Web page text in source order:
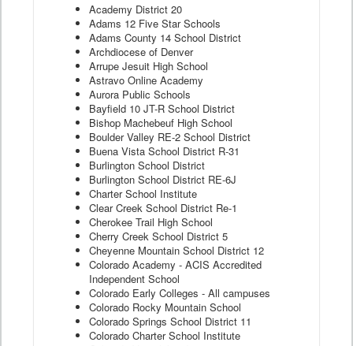
Academy District 20
Adams 12 Five Star Schools
Adams County 14 School District
Archdiocese of Denver
Arrupe Jesuit High School
Astravo Online Academy
Aurora Public Schools
Bayfield 10 JT-R School District
Bishop Machebeuf High School
Boulder Valley RE-2 School District
Buena Vista School District R-31
Burlington School District
Burlington School District RE-6J
Charter School Institute
Clear Creek School District Re-1
Cherokee Trail High School
Cherry Creek School District 5
Cheyenne Mountain School District 12
Colorado Academy - ACIS Accredited
Independent School
Colorado Early Colleges - All campuses
Colorado Rocky Mountain School
Colorado Springs School District 11
Colorado Charter School Institute